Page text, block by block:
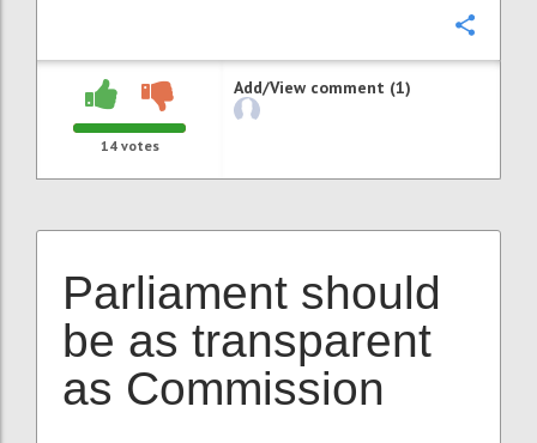
14votes
Add/View comment (1)
Parliament should
be as transparent
as Commission